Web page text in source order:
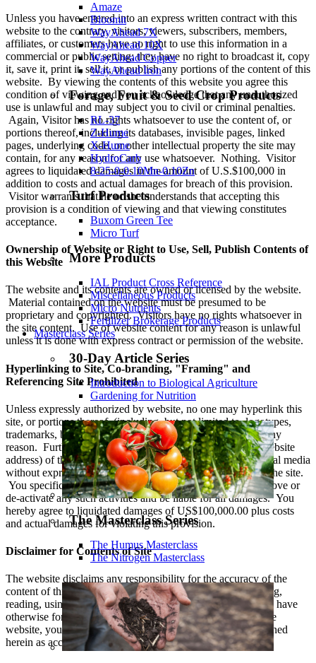
Amaze
Bloomit
WayAhead 7X
WayAhead 10X
WayAhead Copper
WayAhead Iron
Forage, Fruit & Seed Crop Products
RL-37
Z-Hume
X-Hume
HydroCarb
8-25-0-0.10Mn-0.10Zn
Turf Products
Buxom Green Tee
Micro Turf
More Products
IAL Product Cross Reference
Miscellaneous Products
Micro Nutrients
Fertilizer Brokerage Products
Masterclass Series
30-Day Article Series
Introduction to Biological Agriculture
Gardening for Nutrition
The Masterclass Series
The Humus Masterclass
The Nitrogen Masterclass
Unless you have entered into an express written contract with this
website to the contrary, visitors, viewers, subscribers, members,
affiliates, or customers have no right to use this information in a
commercial or public setting; they have no right to broadcast it, copy
it, save it, print it, sell it, or publish any portions of the content of this
website. By viewing the contents of this website you agree this
condition of viewing and you acknowledge that any unauthorized
use is unlawful and may subject you to civil or criminal penalties.
Again, Visitor has no rights whatsoever to use the content of, or
portions thereof, including its databases, invisible pages, linked
pages, underlying code, or other intellectual property the site may
contain, for any reason for any use whatsoever. Nothing. Visitor
agrees to liquidated damages in the amount of U.S.$100,000 in
addition to costs and actual damages for breach of this provision.
Visitor warrants that he or she understands that accepting this
provision is a condition of viewing and that viewing constitutes
acceptance.
Ownership of Website or Right to Use, Sell, Publish Contents of
this Website
The website and its contents are owned or licensed by the website.
Material contained on the website must be presumed to be
proprietary and copyrighted. Visitors have no rights whatsoever in
the site content. Use of website content for any reason is unlawful
unless it is done with express contract or permission of the website.
Hyperlinking to Site, Co-branding, "Framing" and
Referencing Site Prohibited
Unless expressly authorized by website, no one may hyperlink this
site, or portions thereof, (including, but not limited to, logotypes,
trademarks, branding or copyrighted material) to theirs for any
reason. Further, you are not allowed to reference the url (website
address) of this website in any commercial or non-commercial media
without express permission, nor are you allowed to ‘frame’ the site.
You specifically agree to cooperate with the Website to remove or
de-activate any such activities and be liable for all damages. You
hereby agree to liquidated damages of US$100,000.00 plus costs
and actual damages for violating this provision.
Disclaimer for Contents of Site
The website disclaims any responsibility for the accuracy of the
content of this website. Visitors assume all the risk of viewing,
reading, using, or relying upon this information. Unless you have
otherwise formed an express contract to the contrary with the
website, you have no right to rely on any information contained
herein as accurate. The website makes no such warranty.